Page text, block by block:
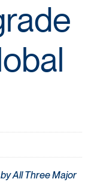
All Three Major